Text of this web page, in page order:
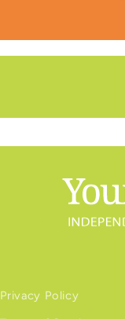
Privacy Policy